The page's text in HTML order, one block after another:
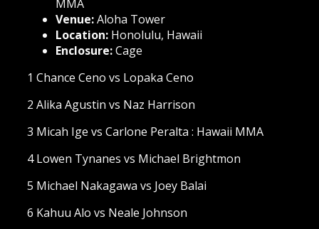
MMA
Venue:Aloha Tower
Location: Honolulu, Hawaii
Enclosure:Cage
1 Chance Ceno vs Lopaka Ceno
2 Alika Agustin vs Naz Harrison
3 Micah Ige vs Carlone Peralta : Hawaii MMA
4 Lowen Tynanes vs Michael Brightmon
5 Michael Nakagawa vs Joey Balai
6 Kahuu Alo vs Neale Johnson